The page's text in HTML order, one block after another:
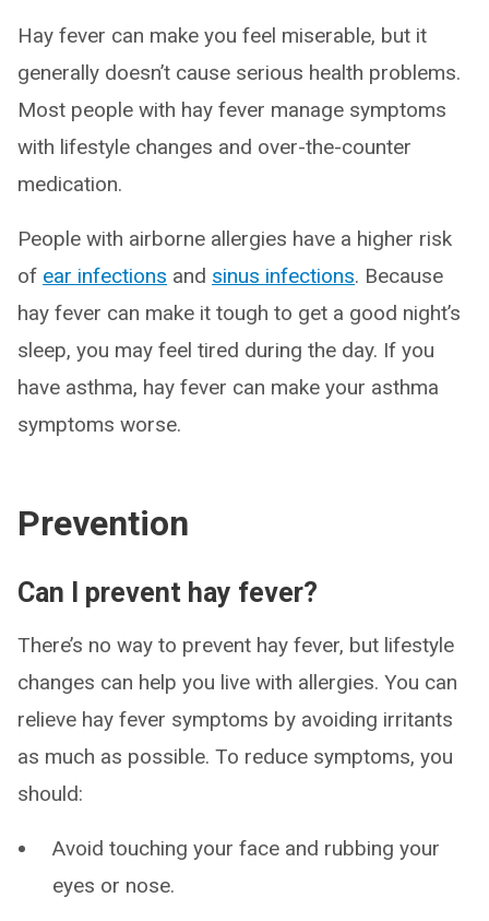
Hay fever can make you feel miserable, but it
generally doesn’t cause serious health problems.
Most people with hay fever manage symptoms
with lifestyle changes and over-the-counter
medication.
People with airborne allergies have a higher risk
of ear infections and sinus infections. Because
hay fever can make it tough to get a good night’s
sleep, you may feel tired during the day. If you
have asthma, hay fever can make your asthma
symptoms worse.
Prevention
Can I prevent hay fever?
There’s no way to prevent hay fever, but lifestyle
changes can help you live with allergies. You can
relieve hay fever symptoms by avoiding irritants
as much as possible. To reduce symptoms, you
should:
Avoid touching your face and rubbing your
eyes or nose.